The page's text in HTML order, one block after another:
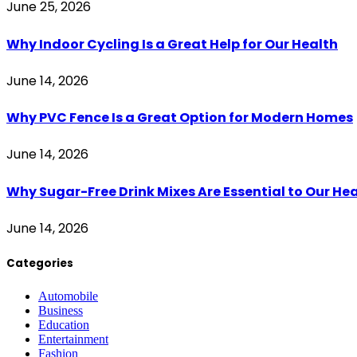
June 25, 2026
Why Indoor Cycling Is a Great Help for Our Health
June 14, 2026
Why PVC Fence Is a Great Option for Modern Homes
June 14, 2026
Why Sugar-Free Drink Mixes Are Essential to Our
June 14, 2026
Categories
Automobile
Business
Education
Entertainment
Fashion